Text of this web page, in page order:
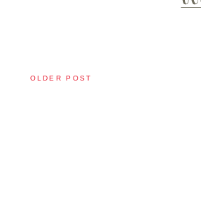
OLDER POST